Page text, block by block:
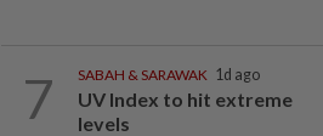
7 SABAH & SARAWAK 1d ago
UV Index to hit extreme
levels